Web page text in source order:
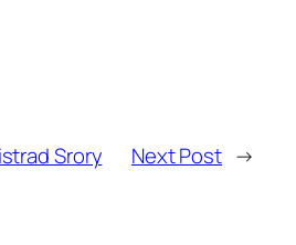
Srory Next Post →